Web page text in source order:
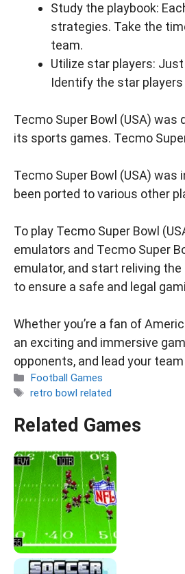
Study the playbook:
strategies. Take the
team.
Utilize star players:
Identify the star
Tecmo Super Bowl (USA)
its sports games. Tecmo
Tecmo Super Bowl (USA)
been ported to various other
To play Tecmo Super Bowl
emulators and Tecmo Super
emulator, and start reliving
to ensure a safe and legal
Whether you’re a fan of
an exciting and immersive
opponents, and lead your
Categories
Football Games
Tags
retro bowl related
Related Games